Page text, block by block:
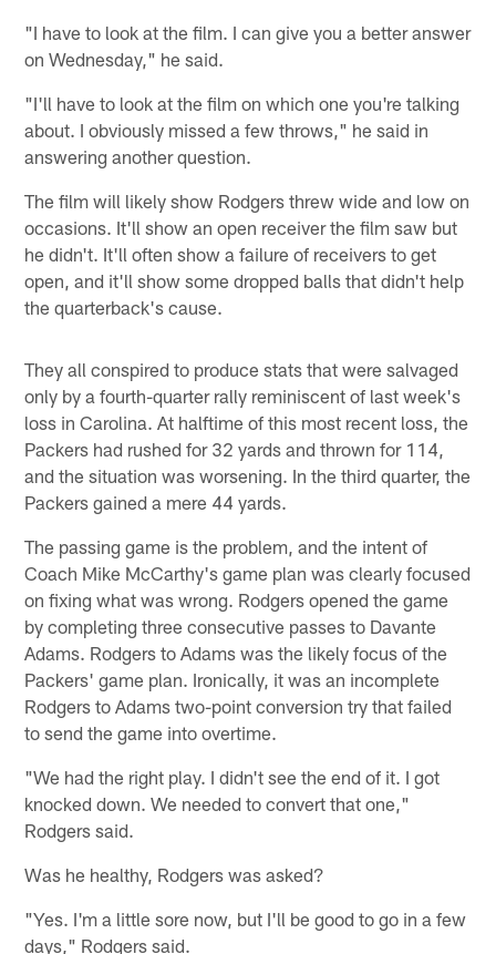
"I have to look at the film. I can give you a better answer
on Wednesday," he said.
"I'll have to look at the film on which one you're talking
about. I obviously missed a few throws," he said in
answering another question.
The film will likely show Rodgers threw wide and low on
occasions. It'll show an open receiver the film saw but
he didn't. It'll often show a failure of receivers to get
open, and it'll show some dropped balls that didn't help
the quarterback's cause.
They all conspired to produce stats that were salvaged
only by a fourth-quarter rally reminiscent of last week's
loss in Carolina. At halftime of this most recent loss, the
Packers had rushed for 32 yards and thrown for 114,
and the situation was worsening. In the third quarter, the
Packers gained a mere 44 yards.
The passing game is the problem, and the intent of
Coach Mike McCarthy's game plan was clearly focused
on fixing what was wrong. Rodgers opened the game
by completing three consecutive passes to Davante
Adams. Rodgers to Adams was the likely focus of the
Packers' game plan. Ironically, it was an incomplete
Rodgers to Adams two-point conversion try that failed
to send the game into overtime.
"We had the right play. I didn't see the end of it. I got
knocked down. We needed to convert that one,"
Rodgers said.
Was he healthy, Rodgers was asked?
"Yes. I'm a little sore now, but I'll be good to go in a few
days," Rodgers said.